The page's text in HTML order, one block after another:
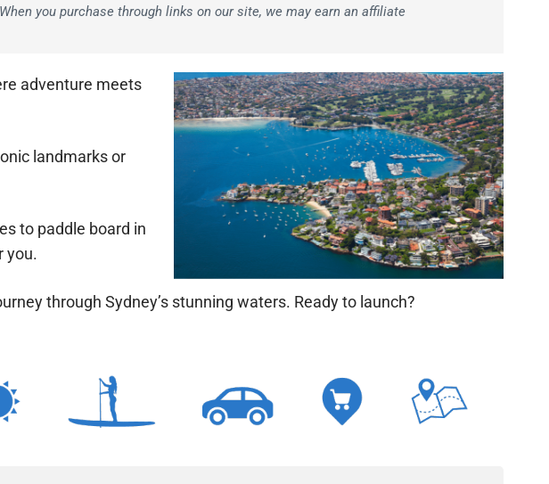
you purchase through links on our site, we may earn an affiliate
adventure meets
landmarks or
to paddle board in
you.
through Sydney’s stunning waters. Ready to launch?